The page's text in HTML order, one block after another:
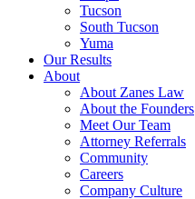
Tucson
South Tucson
Yuma
Our Results
About
About Zanes Law
About the Founders
Meet Our Team
Attorney Referrals
Community
Careers
Company Culture